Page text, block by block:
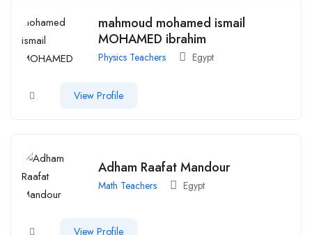
mahmoud mohamed ismail
MOHAMED ibrahim
Physics Teachers Egypt
View Profile
Adham Raafat Mandour
Math Teachers Egypt
View Profile